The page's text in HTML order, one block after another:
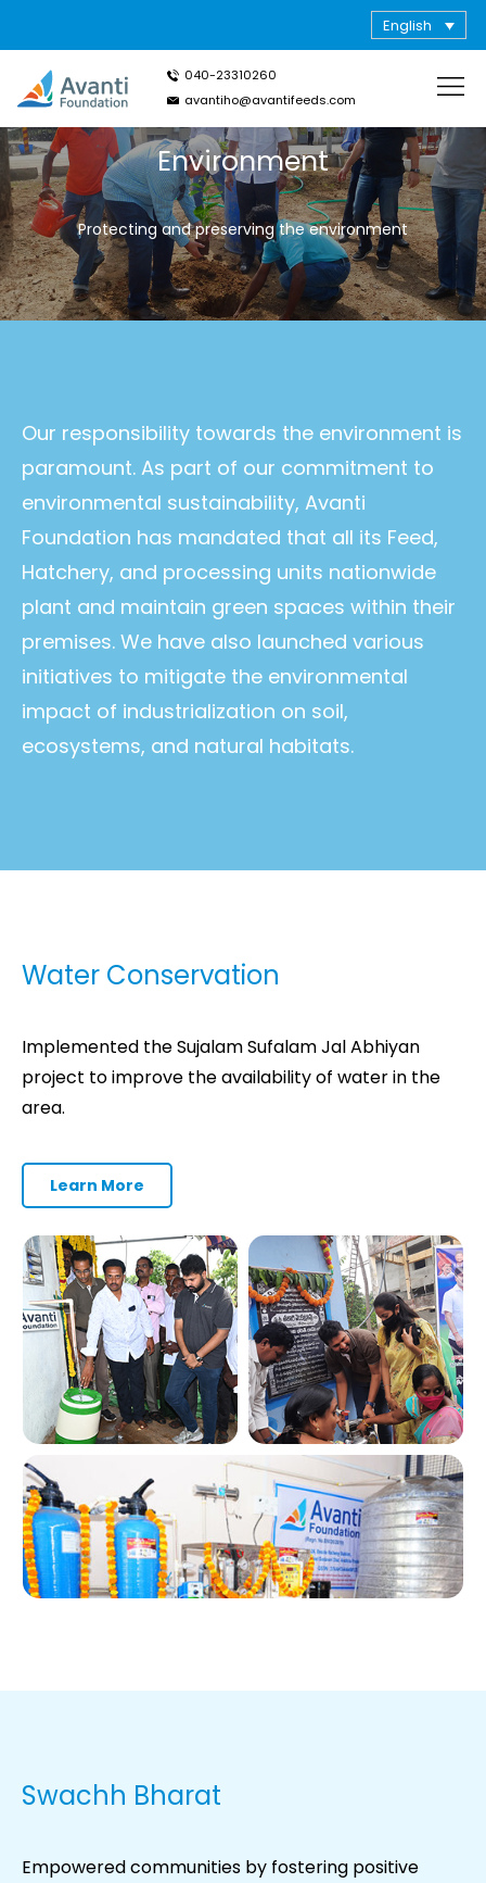
English
040-23310260
avantiho@avantifeeds.com
Environment
Protecting and preserving the environment
Our responsibility towards the environment is
paramount. As part of our commitment to
environmental sustainability, Avanti
Foundation has mandated that all its Feed,
Hatchery, and processing units nationwide
plant and maintain green spaces within their
premises. We have also launched various
initiatives to mitigate the environmental
impact of industrialization on soil,
ecosystems, and natural habitats.
Water Conservation
Implemented the Sujalam Sufalam Jal Abhiyan
project to improve the availability of water in the
area.
Learn More
Swachh Bharat
Empowered communities by fostering positive